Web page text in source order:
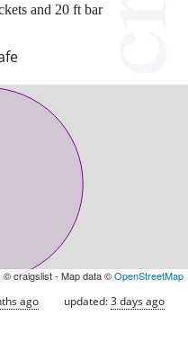
and 20 ft bar
© craigslist - Map data ©OpenStreetMap
ago updated:3 days ago